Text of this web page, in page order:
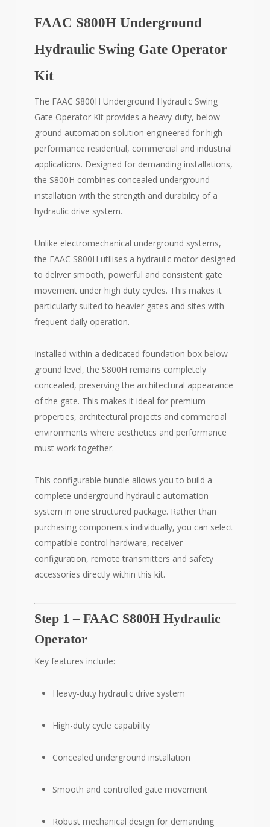
FAAC S800H Underground
Hydraulic Swing Gate Operator
Kit
The FAAC S800H Underground Hydraulic Swing
Gate Operator Kit provides a heavy-duty, below-
ground automation solution engineered for high-
performance residential, commercial and industrial
applications. Designed for demanding installations,
the S800H combines concealed underground
installation with the strength and durability of a
hydraulic drive system.
Unlike electromechanical underground systems,
the FAAC S800H utilises a hydraulic motor designed
to deliver smooth, powerful and consistent gate
movement under high duty cycles. This makes it
particularly suited to heavier gates and sites with
frequent daily operation.
Installed within a dedicated foundation box below
ground level, the S800H remains completely
concealed, preserving the architectural appearance
of the gate. This makes it ideal for premium
properties, architectural projects and commercial
environments where aesthetics and performance
must work together.
This configurable bundle allows you to build a
complete underground hydraulic automation
system in one structured package. Rather than
purchasing components individually, you can select
compatible control hardware, receiver
configuration, remote transmitters and safety
accessories directly within this kit.
Step 1 – FAAC S800H Hydraulic
Operator
Key features include:
Heavy-duty hydraulic drive system
High-duty cycle capability
Concealed underground installation
Smooth and controlled gate movement
Robust mechanical design for demanding